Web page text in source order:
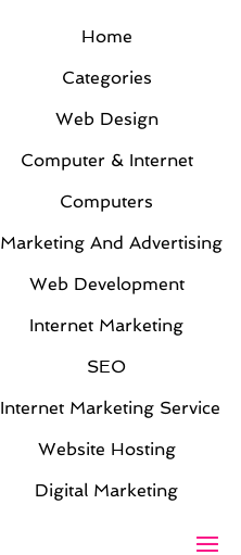
Home
Categories
Web Design
Computer & Internet
Computers
Marketing And Advertising
Web Development
Internet Marketing
SEO
Internet Marketing Service
Website Hosting
Digital Marketing